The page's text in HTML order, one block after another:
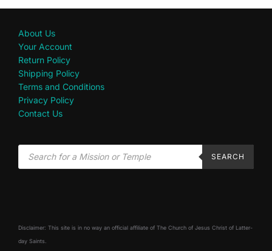
About Us
Your Account
Return Policy
Shipping Policy
Terms and Conditions
Privacy Policy
Contact Us
SEARCH
Disclaimer: This site is in no way an official affiliate of The Church of Jesus Christ of Latter-
day Saints.